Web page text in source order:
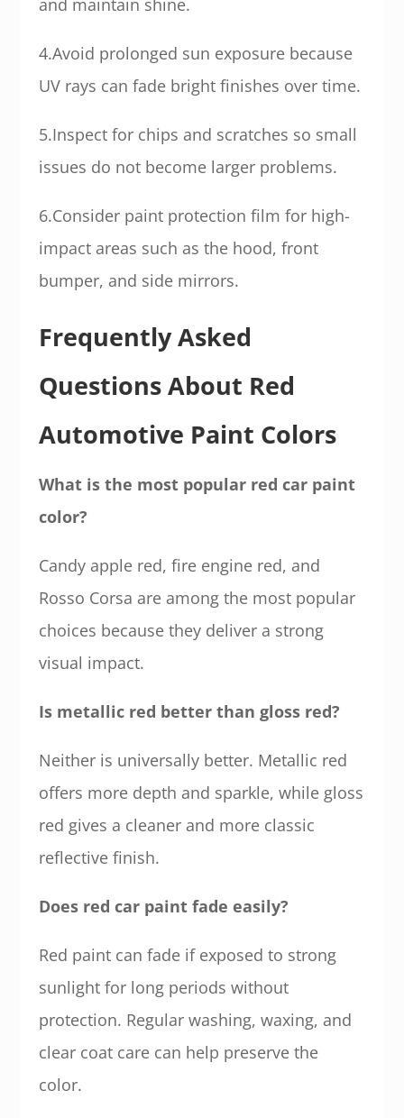
and maintain shine.
4.Avoid prolonged sun exposure because
UV rays can fade bright finishes over time.
5.Inspect for chips and scratches so small
issues do not become larger problems.
6.Consider paint protection film for high-
impact areas such as the hood, front
bumper, and side mirrors.
Frequently Asked
Questions About Red
Automotive Paint Colors
What is the most popular red car paint
color?
Candy apple red, fire engine red, and
Rosso Corsa are among the most popular
choices because they deliver a strong
visual impact.
Is metallic red better than gloss red?
Neither is universally better. Metallic red
offers more depth and sparkle, while gloss
red gives a cleaner and more classic
reflective finish.
Does red car paint fade easily?
Red paint can fade if exposed to strong
sunlight for long periods without
protection. Regular washing, waxing, and
clear coat care can help preserve the
color.